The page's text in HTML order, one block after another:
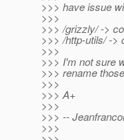
>>> have issue
>>>
>>> /grizzly/ ->
>>> /http-utils/ ->
>>>
>>> I'm not sure
>>> rename
>>>
>>> A+
>>>
>>> --
>>>